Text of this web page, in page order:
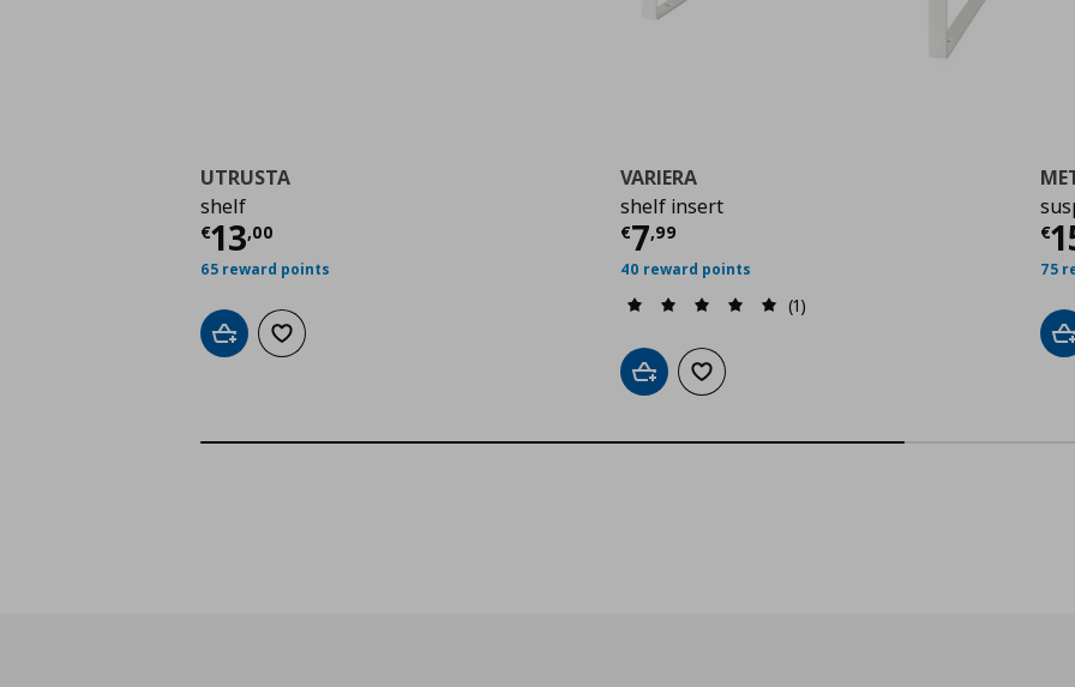
UTRUSTA
shelf
€13,00
Τρέχουσα τιμή
65 reward points
Add to cartAdd to wishlist
VARIERA
shelf insert
€7,99
Τρέχουσα τιμή
40 reward points
(1)
Add to cartAdd to wishlist
€
75